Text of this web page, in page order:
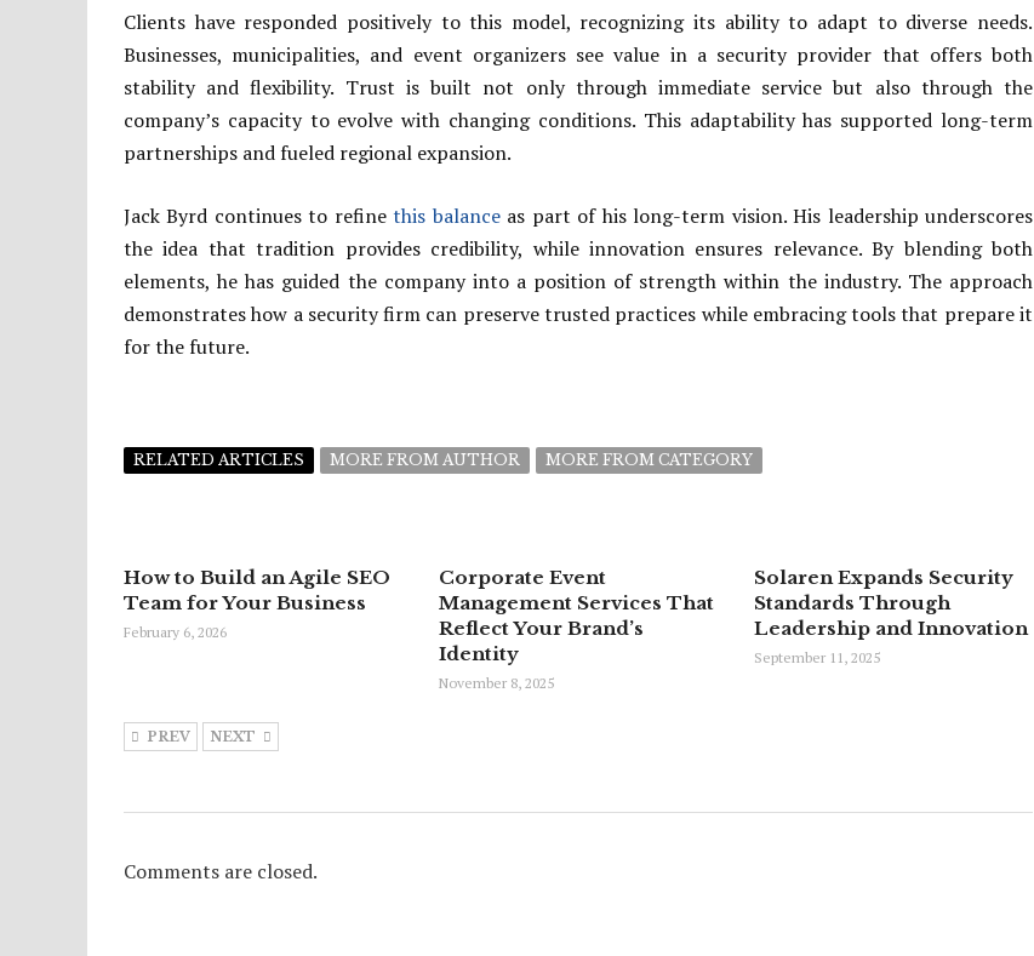
Clients have responded positively to this model, recognizing its ability to adapt to diverse needs.
Businesses, municipalities, and event organizers see value in a security provider that offers both
stability and flexibility. Trust is built not only through immediate service but also through the
company’s capacity to evolve with changing conditions. This adaptability has supported long-term
partnerships and fueled regional expansion.
Jack Byrd continues to refinethis balanceas part of his long-term vision. His leadership underscores
the idea that tradition provides credibility, while innovation ensures relevance. By blending both
elements, he has guided the company into a position of strength within the industry. The approach
demonstrates how a security firm can preserve trusted practices while embracing tools that prepare it
for the future.
RELATED ARTICLES MORE FROM AUTHOR MORE FROM CATEGORY
How to Build an Agile SEO
Team for Your Business
February 6, 2026
Corporate Event
Management Services That
Reflect Your Brand’s
Identity
November 8, 2025
Solaren Expands Security
Standards Through
Leadership and Innovation
September 11, 2025
PREV NEXT
Comments are closed.